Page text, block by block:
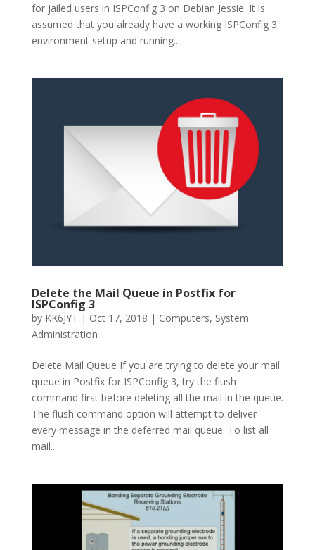
for jailed users in ISPConfig 3 on Debian Jessie. It is
assumed that you already have a working ISPConfig 3
environment setup and running....
Delete the Mail Queue in Postfix for
ISPConfig 3
by KK6JYT | Oct 17, 2018 | Computers, System
Administration
Delete Mail Queue If you are trying to delete your mail
queue in Postfix for ISPConfig 3, try the flush
command first before deleting all the mail in the queue.
The flush command option will attempt to deliver
every message in the deferred mail queue. To list all
mail...